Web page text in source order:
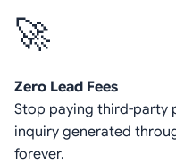
🚀
Zero Lead Fees
Stop paying third-party
inquiry generated
forever.